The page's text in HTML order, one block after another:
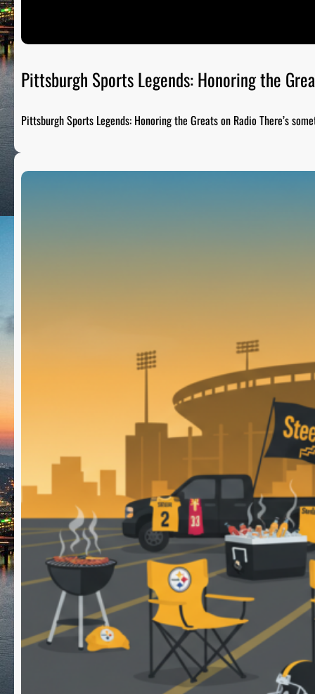
Pittsburgh Sports Legends: Honoring the
Pittsburgh Sports Legends: Honoring the Greats on Radio There’s